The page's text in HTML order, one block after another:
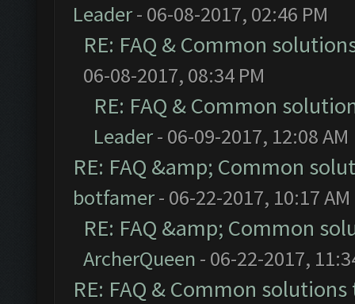
Leader- 06-08-2017, 02:46 PM
RE: FAQ & Common
06-08-2017, 08:34 PM
RE: FAQ & Common
Leader- 06-09-2017, 12:08 AM
RE: FAQ &amp; Common
botfamer- 06-22-2017, 10:17 AM
RE: FAQ &amp; Common
ArcherQueen - 06-22-2017,
RE: FAQ & Common